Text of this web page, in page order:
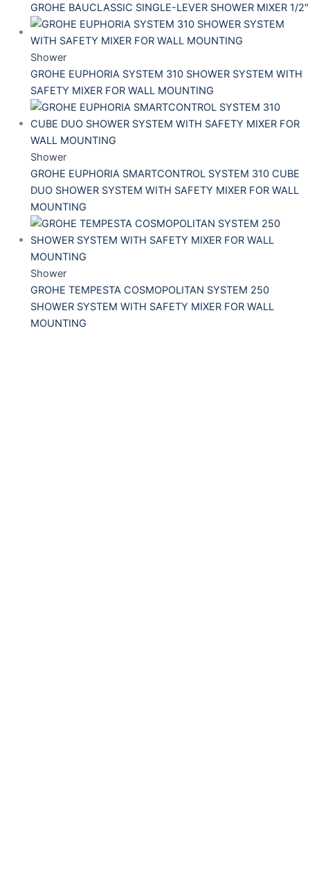
GROHE BAUCLASSIC SINGLE-LEVER SHOWER MIXER 1/2″
Shower
GROHE EUPHORIA SYSTEM 310 SHOWER SYSTEM WITH
SAFETY MIXER FOR WALL MOUNTING
Shower
GROHE EUPHORIA SMARTCONTROL SYSTEM 310 CUBE
DUO SHOWER SYSTEM WITH SAFETY MIXER FOR WALL
MOUNTING
Shower
GROHE TEMPESTA COSMOPOLITAN SYSTEM 250
SHOWER SYSTEM WITH SAFETY MIXER FOR WALL
MOUNTING